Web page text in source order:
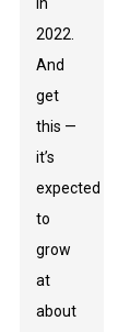
2022.
And
get
this —
it’s
expected
to
grow
at
about